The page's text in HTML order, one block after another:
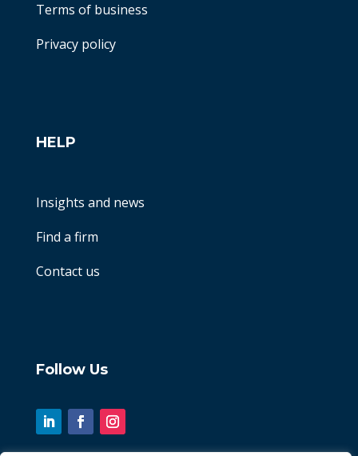
Terms of business
Privacy policy
HELP
Insights and news
Find a firm
Contact us
Follow Us